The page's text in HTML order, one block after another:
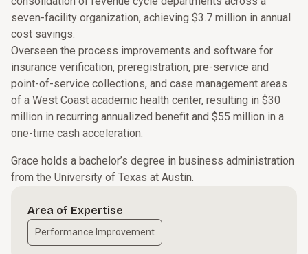
seven-facility organization, achieving $3.7 million in annual
cost savings.
Overseen the process improvements and software for
insurance verification, preregistration, pre-service and
point-of-service collections, and case management areas
of a West Coast academic health center, resulting in $30
million in recurring annualized benefit and $55 million in a
one-time cash acceleration.
Grace holds a bachelor’s degree in business administration
from the University of Texas at Austin.
Area of Expertise
Performance Improvement